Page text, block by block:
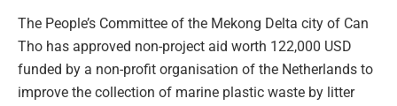
The People’s Committee of the Mekong Delta city of Can
Tho has approved non-project aid worth 122,000 USD
funded by a non-profit organisation of the Netherlands to
improve the collection of marine plastic waste by litter